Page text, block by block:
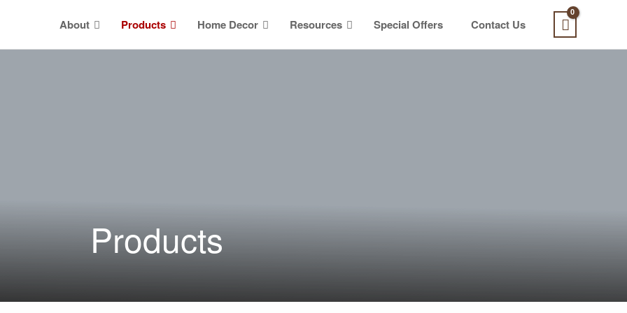
About Products Home Decor Resources Special Offers Contact Us
Products